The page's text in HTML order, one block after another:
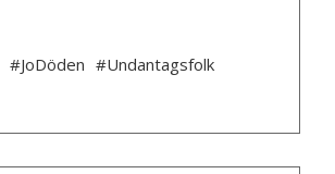
#JoDöden #Undantagsfolk